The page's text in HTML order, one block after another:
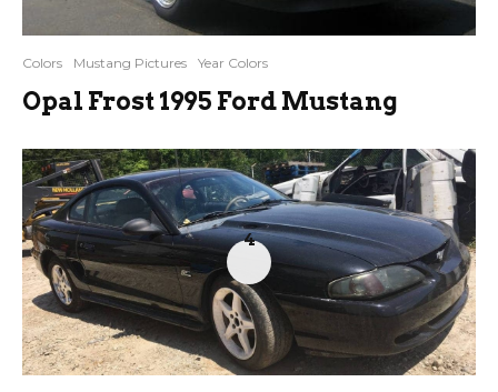
Colors Mustang Pictures Year Colors
Opal Frost 1995 Ford Mustang
4